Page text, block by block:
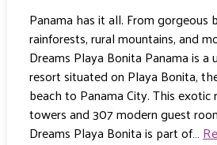
Panama has it all. From gorgeous
rainforests, rural mountains, and
Dreams Playa Bonita Panama is a
resort situated on Playa Bonita,
beach to Panama City. This exotic
towers and 307 modern guest
Dreams Playa Bonita is part of…